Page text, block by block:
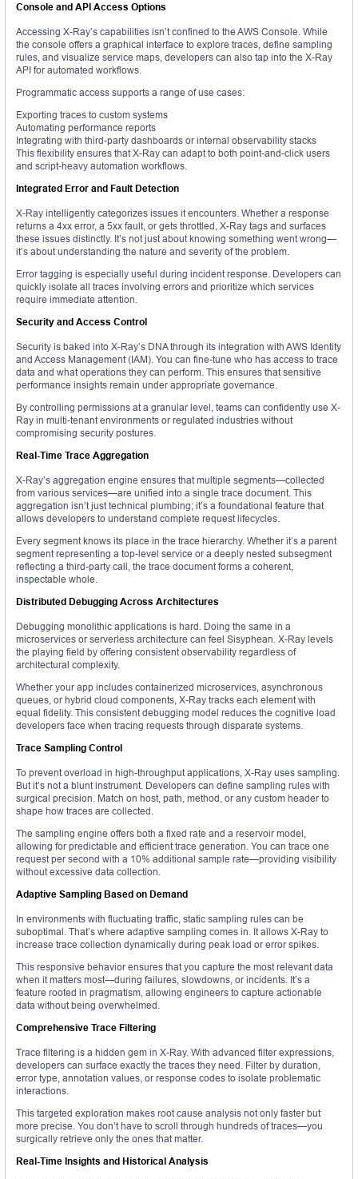
Console and API Access Options
Accessing X-Ray’s capabilities isn’t confined to the AWS Console. While
the console offers a graphical interface to explore traces, define sampling
rules, and visualize service maps, developers can also tap into the X-Ray
API for automated workflows.
Programmatic access supports a range of use cases:
Exporting traces to custom systems
Automating performance reports
Integrating with third-party dashboards or internal observability stacks
This flexibility ensures that X-Ray can adapt to both point-and-click users
and script-heavy automation workflows.
Integrated Error and Fault Detection
X-Ray intelligently categorizes issues it encounters. Whether a response
returns a 4xx error, a 5xx fault, or gets throttled, X-Ray tags and surfaces
these issues distinctly. It’s not just about knowing something went wrong—
it’s about understanding the nature and severity of the problem.
Error tagging is especially useful during incident response. Developers can
quickly isolate all traces involving errors and prioritize which services
require immediate attention.
Security and Access Control
Security is baked into X-Ray’s DNA through its integration with AWS Identity
and Access Management (IAM). You can fine-tune who has access to trace
data and what operations they can perform. This ensures that sensitive
performance insights remain under appropriate governance.
By controlling permissions at a granular level, teams can confidently use X-
Ray in multi-tenant environments or regulated industries without
compromising security postures.
Real-Time Trace Aggregation
X-Ray’s aggregation engine ensures that multiple segments—collected
from various services—are unified into a single trace document. This
aggregation isn’t just technical plumbing; it’s a foundational feature that
allows developers to understand complete request lifecycles.
Every segment knows its place in the trace hierarchy. Whether it’s a parent
segment representing a top-level service or a deeply nested subsegment
reflecting a third-party call, the trace document forms a coherent,
inspectable whole.
Distributed Debugging Across Architectures
Debugging monolithic applications is hard. Doing the same in a
microservices or serverless architecture can feel Sisyphean. X-Ray levels
the playing field by offering consistent observability regardless of
architectural complexity.
Whether your app includes containerized microservices, asynchronous
queues, or hybrid cloud components, X-Ray tracks each element with
equal fidelity. This consistent debugging model reduces the cognitive load
developers face when tracing requests through disparate systems.
Trace Sampling Control
To prevent overload in high-throughput applications, X-Ray uses sampling.
But it’s not a blunt instrument. Developers can define sampling rules with
surgical precision. Match on host, path, method, or any custom header to
shape how traces are collected.
The sampling engine offers both a fixed rate and a reservoir model,
allowing for predictable and efficient trace generation. You can trace one
request per second with a 10% additional sample rate—providing visibility
without excessive data collection.
Adaptive Sampling Based on Demand
In environments with fluctuating traffic, static sampling rules can be
suboptimal. That’s where adaptive sampling comes in. It allows X-Ray to
increase trace collection dynamically during peak load or error spikes.
This responsive behavior ensures that you capture the most relevant data
when it matters most—during failures, slowdowns, or incidents. It’s a
feature rooted in pragmatism, allowing engineers to capture actionable
data without being overwhelmed.
Comprehensive Trace Filtering
Trace filtering is a hidden gem in X-Ray. With advanced filter expressions,
developers can surface exactly the traces they need. Filter by duration,
error type, annotation values, or response codes to isolate problematic
interactions.
This targeted exploration makes root cause analysis not only faster but
more precise. You don’t have to scroll through hundreds of traces—you
surgically retrieve only the ones that matter.
Real-Time Insights and Historical Analysis